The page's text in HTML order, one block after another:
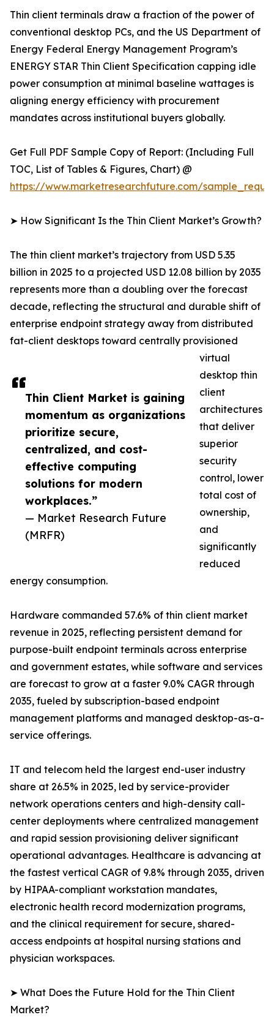
Thin Client Market is gaining
momentum as organizations
prioritize secure,
centralized, and cost-
effective computing
solutions for modern
workplaces.”
— Market Research Future
(MRFR)
Thin client terminals draw a fraction of the power of
conventional desktop PCs, and the US Department of
Energy Federal Energy Management Program’s
ENERGY STAR Thin Client Specification capping idle
power consumption at minimal baseline wattages is
aligning energy efficiency with procurement
mandates across institutional buyers globally.
Get Full PDF Sample Copy of Report: (Including Full
TOC, List of Tables & Figures, Chart) @
https://www.marketresearchfuture.com/
➤ How Significant Is the Thin Client Market’s Growth?
The thin client market’s trajectory from USD 5.35
billion in 2025 to a projected USD 12.08 billion by 2035
represents more than a doubling over the forecast
decade, reflecting the structural and durable shift of
enterprise endpoint strategy away from distributed
fat-client desktops toward centrally provisioned
virtual
desktop thin
client
architectures
that deliver
superior
security
control, lower
total cost of
ownership,
and
significantly
reduced
energy consumption.
Hardware commanded 57.6% of thin client market
revenue in 2025, reflecting persistent demand for
purpose-built endpoint terminals across enterprise
and government estates, while software and services
are forecast to grow at a faster 9.0% CAGR through
2035, fueled by subscription-based endpoint
management platforms and managed desktop-as-a-
service offerings.
IT and telecom held the largest end-user industry
share at 26.5% in 2025, led by service-provider
network operations centers and high-density call-
center deployments where centralized management
and rapid session provisioning deliver significant
operational advantages. Healthcare is advancing at
the fastest vertical CAGR of 9.8% through 2035, driven
by HIPAA-compliant workstation mandates,
electronic health record modernization programs,
and the clinical requirement for secure, shared-
access endpoints at hospital nursing stations and
physician workspaces.
➤ What Does the Future Hold for the Thin Client
Market?